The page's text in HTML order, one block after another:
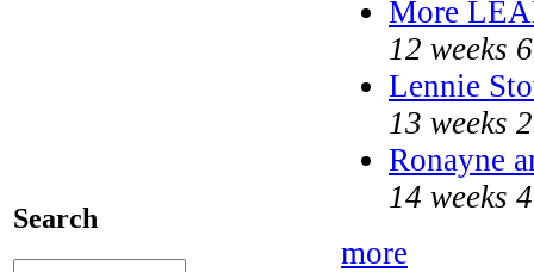
Search
More
12 weeks
Lennie
13 weeks
Ronayne
14 weeks
more